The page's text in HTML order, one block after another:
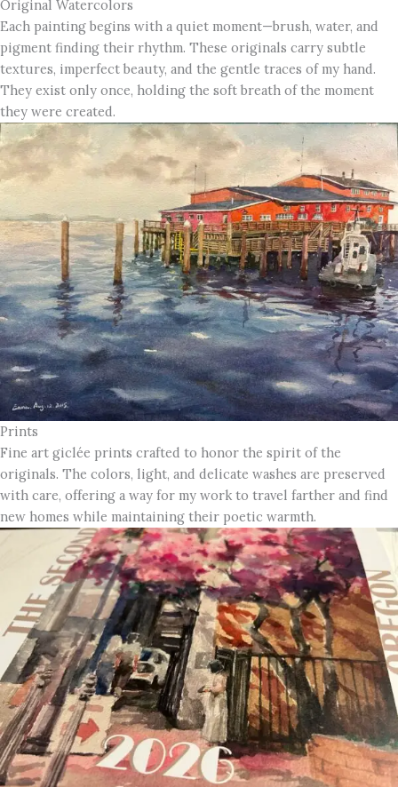
Original Watercolors
Each painting begins with a quiet moment—brush, water, and
pigment finding their rhythm. These originals carry subtle
textures, imperfect beauty, and the gentle traces of my hand.
They exist only once, holding the soft breath of the moment
they were created.
Prints
Fine art giclée prints crafted to honor the spirit of the
originals. The colors, light, and delicate washes are preserved
with care, offering a way for my work to travel farther and find
new homes while maintaining their poetic warmth.